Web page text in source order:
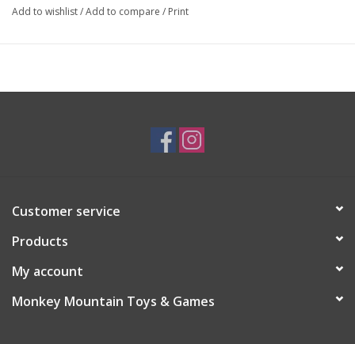
Add to wishlist/Add to compare / Print
Customer service
Products
My account
Monkey Mountain Toys & Games